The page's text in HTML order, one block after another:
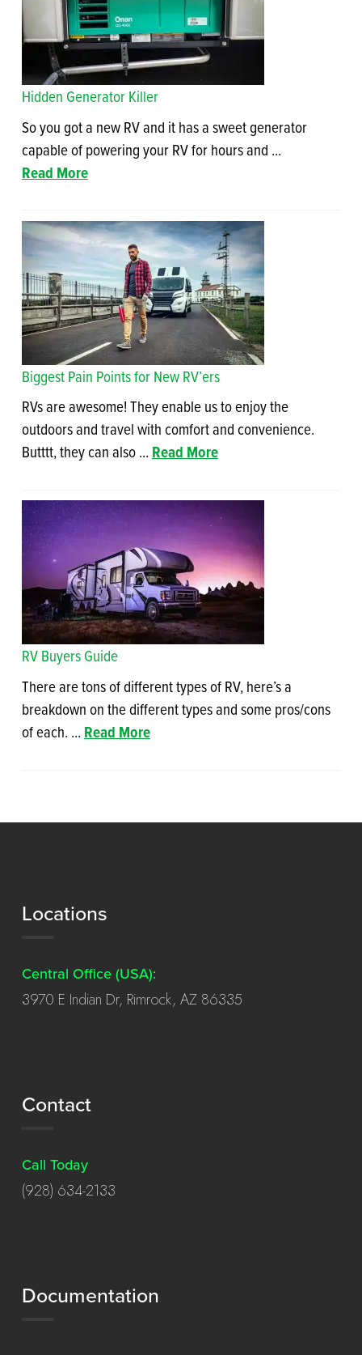
Hidden Generator Killer
So you got a new RV and it has a sweet generator
capable of powering your RV for hours and ...
Read More
Biggest Pain Points for New RV’ers
RVs are awesome! They enable us to enjoy the
outdoors and travel with comfort and convenience.
Butttt, they can also ...Read More
RV Buyers Guide
There are tons of different types of RV, here’s a
breakdown on the different types and some pros/cons
of each. ...Read More
Locations
Central Office (USA):
3970 E Indian Dr, Rimrock, AZ 86335
Contact
Call Today
(928) 634-2133
Documentation